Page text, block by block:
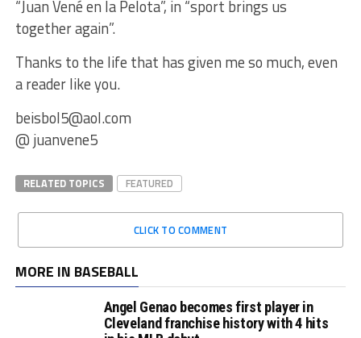
“Juan Vené en la Pelota”, in “sport brings us
together again”.
Thanks to the life that has given me so much, even
a reader like you.
beisbol5@aol.com
@ juanvene5
RELATED TOPICS FEATURED
CLICK TO COMMENT
MORE IN BASEBALL
Angel Genao becomes first player in
Cleveland franchise history with 4 hits